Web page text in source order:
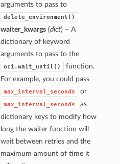
arguments to pass to
delete_environment()
waiter_kwargs(dict) – A
dictionary of keyword
arguments to pass to the
oci.wait_until()
function.
For example, you could pass
max_interval_seconds or
max_interval_seconds
as
dictionary keys to modify how
long the waiter function will
wait between retries and the
maximum amount of time it